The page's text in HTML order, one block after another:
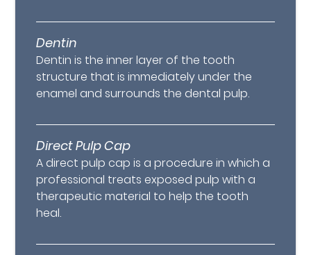
Dentin
Dentin is the inner layer of the tooth
structure that is immediately under the
enamel and surrounds the dental pulp.
Direct Pulp Cap
A direct pulp cap is a procedure in which a
professional treats exposed pulp with a
therapeutic material to help the tooth
heal.